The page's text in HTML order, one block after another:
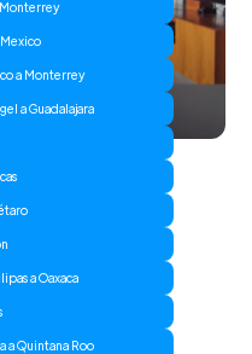
a Monterrey
a Guadalajara
a Oaxaca
a Quintana Roo